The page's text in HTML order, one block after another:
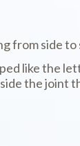
from side to
like the
the joint